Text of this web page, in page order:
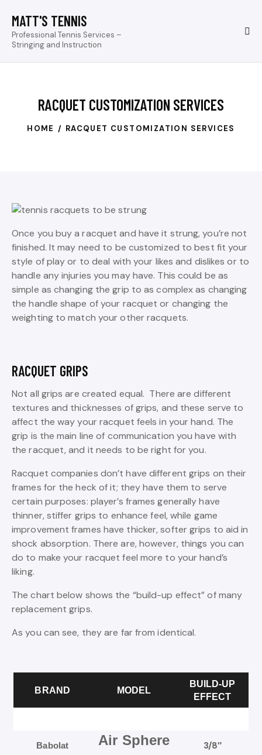
MATT'S TENNIS
Professional Tennis Services –
Stringing and Instruction
RACQUET CUSTOMIZATION SERVICES
HOME RACQUET CUSTOMIZATION SERVICES
Once you buy a racquet and have it strung, you’re not
finished. It may need to be customized to best fit your
style of play or to deal with your likes and dislikes or to
handle any injuries you may have. This could be as
simple as changing the grip to as complex as changing
the handle shape of your racquet or changing the
weighting to match your other racquets.
RACQUET GRIPS
Not all grips are created equal. There are different
textures and thicknesses of grips, and these serve to
affect the way your racquet feels in your hand. The
grip is the main line of communication you have with
the racquet, and it needs to be right for you.
Racquet companies don’t have different grips on their
frames for the heck of it; they have them to serve
certain purposes: player’s frames generally have
thinner, stiffer grips to enhance feel, while game
improvement frames have thicker, softer grips to aid in
shock absorption. There are, however, things you can
do to make your racquet feel more to your hand’s
liking.
The chart below shows the “build-up effect” of many
replacement grips.
As you can see, they are far from identical.
BRAND MODEL
BUILD-UP
EFFECT
Babolat Air Sphere 3/8″